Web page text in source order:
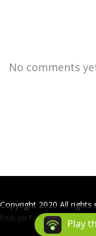
No comments
Copyright 2020 All rights
Podcast Powered ByPlay